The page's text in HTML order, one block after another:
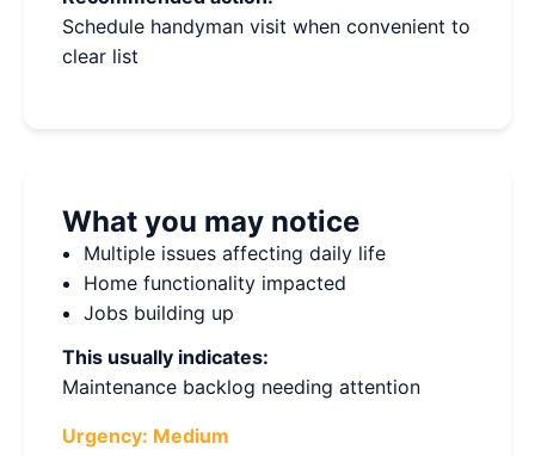
Schedule handyman visit when convenient to
clear list
What you may notice
Multiple issues affecting daily life
Home functionality impacted
Jobs building up
This usually indicates:
Maintenance backlog needing attention
Urgency: Medium